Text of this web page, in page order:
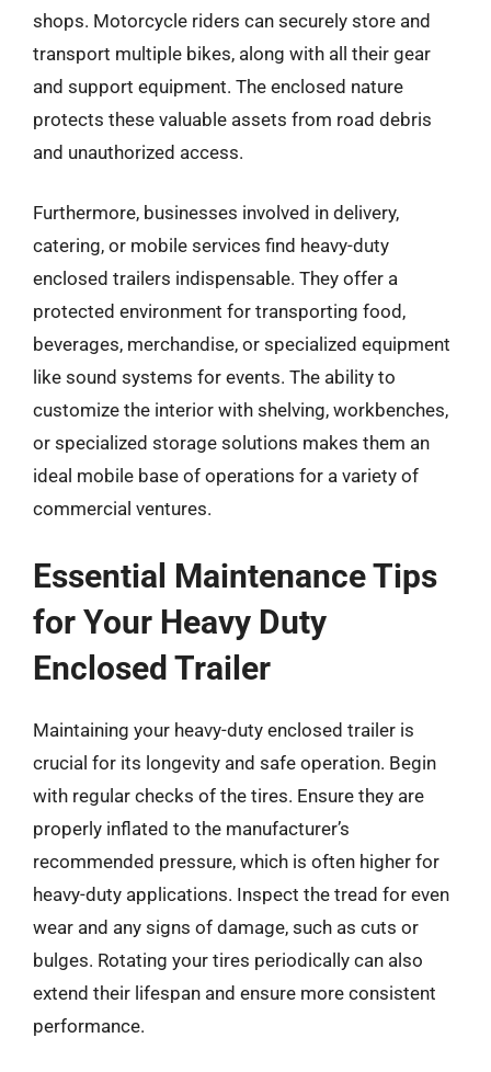
shops. Motorcycle riders can securely store and
transport multiple bikes, along with all their gear
and support equipment. The enclosed nature
protects these valuable assets from road debris
and unauthorized access.
Furthermore, businesses involved in delivery,
catering, or mobile services find heavy-duty
enclosed trailers indispensable. They offer a
protected environment for transporting food,
beverages, merchandise, or specialized equipment
like sound systems for events. The ability to
customize the interior with shelving, workbenches,
or specialized storage solutions makes them an
ideal mobile base of operations for a variety of
commercial ventures.
Essential Maintenance Tips
for Your Heavy Duty
Enclosed Trailer
Maintaining your heavy-duty enclosed trailer is
crucial for its longevity and safe operation. Begin
with regular checks of the tires. Ensure they are
properly inflated to the manufacturer’s
recommended pressure, which is often higher for
heavy-duty applications. Inspect the tread for even
wear and any signs of damage, such as cuts or
bulges. Rotating your tires periodically can also
extend their lifespan and ensure more consistent
performance.